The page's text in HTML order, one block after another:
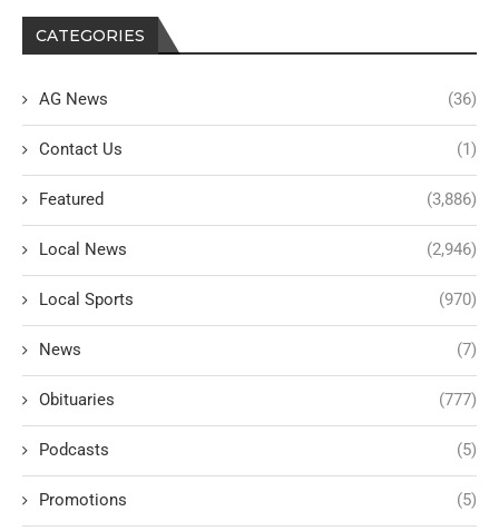
CATEGORIES
AG News (36)
Contact Us (1)
Featured (3,886)
Local News (2,946)
Local Sports (970)
News (7)
Obituaries (777)
Podcasts (5)
Promotions (5)